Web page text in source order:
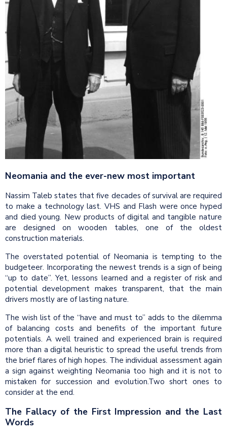
Neomania and the ever-new most important
Nassim Taleb states that five decades of survival are required
to make a technology last. VHS and Flash were once hyped
and died young. New products of digital and tangible nature
are designed on wooden tables, one of the oldest
construction materials.
The overstated potential of Neomania is tempting to the
budgeteer. Incorporating the newest trends is a sign of being
“up to date”. Yet, lessons learned and a register of risk and
potential development makes transparent, that the main
drivers mostly are of lasting nature.
The wish list of the “have and must to” adds to the dilemma
of balancing costs and benefits of the important future
potentials. A well trained and experienced brain is required
more than a digital heuristic to spread the useful trends from
the brief flares of high hopes. The individual assessment again
a sign against weighting Neomania too high and it is not to
mistaken for succession and evolution.Two short ones to
consider at the end.
The Fallacy of the First Impression and the Last
Words